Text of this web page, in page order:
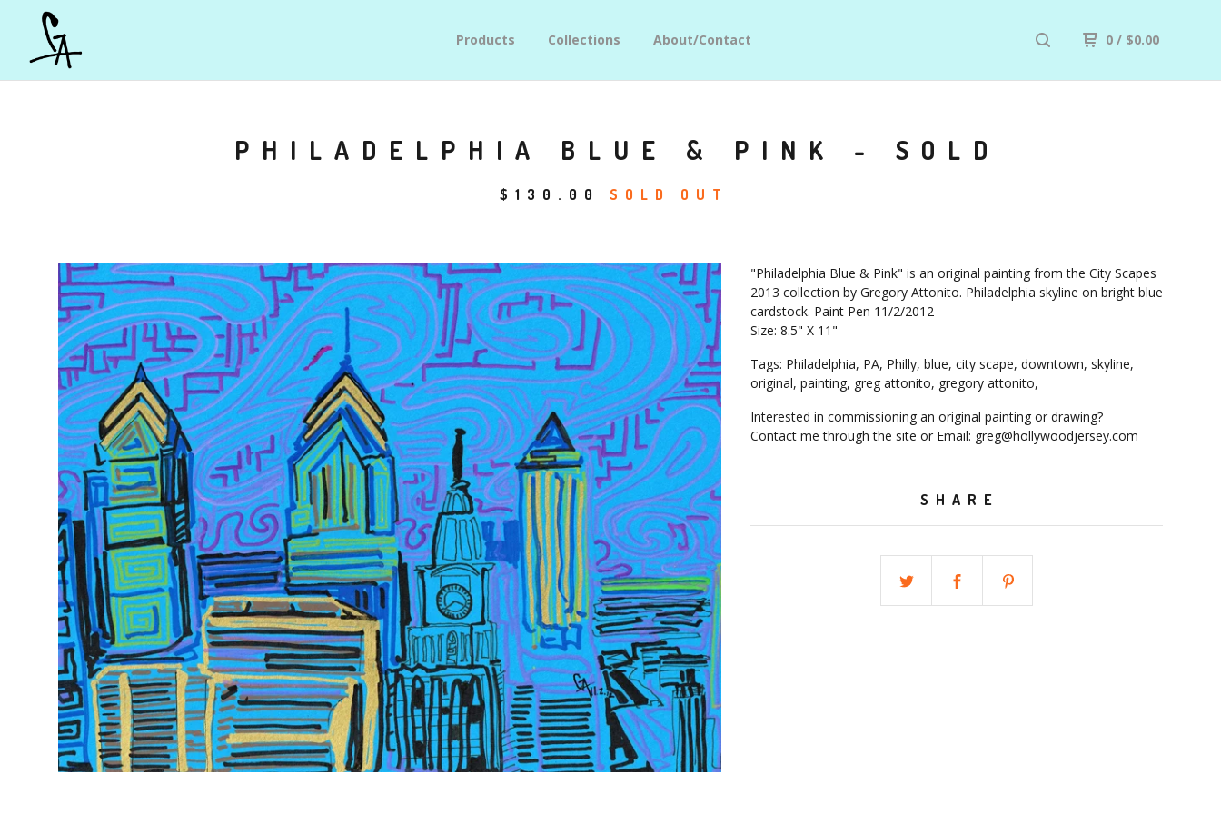
Products Collections About/Contact 0 / $0.00
PHILADELPHIA BLUE & PINK - SOLD
$ 130.00 SOLD OUT
"Philadelphia Blue & Pink" is an original painting from the City Scapes
2013 collection by Gregory Attonito. Philadelphia skyline on bright blue
cardstock. Paint Pen 11/2/2012
Size: 8.5" X 11"
Tags: Philadelphia, PA, Philly, blue, city scape, downtown, skyline,
original, painting, greg attonito, gregory attonito,
Interested in commissioning an original painting or drawing?
Contact me through the site or Email: greg@hollywoodjersey.com
SHARE